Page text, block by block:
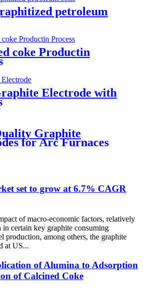
petroleum
coke Productin
Electrode with
Graphite
for Arc Furnaces
set to grow at 6.7% CAGR
of macro-economic factors, relatively
certain key graphite consuming
production, among others, the graphite
at US...
of Alumina to Adsorption
of Calcined Coke